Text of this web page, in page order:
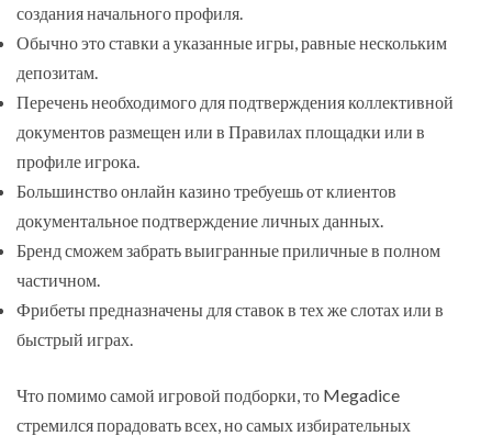
создания начального профиля.
Обычно это ставки а указанные игры, равные нескольким
депозитам.
Перечень необходимого для подтверждения коллективной
документов размещен или в Правилах площадки или в
профиле игрока.
Большинство онлайн казино требуешь от клиентов
документальное подтверждение личных данных.
Бренд сможем забрать выигранные приличные в полном
частичном.
Фрибеты предназначены для ставок в тех же слотах или в
быстрый играх.
Что помимо самой игровой подборки, то Megadice
стремился порадовать всех, но самых избирательных